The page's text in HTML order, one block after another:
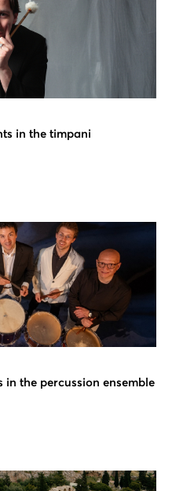
in the timpani
the percussion ensemble